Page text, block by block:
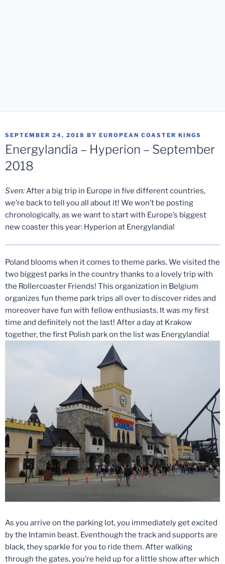
POSTED
ON
SEPTEMBER 24, 2018 BY EUROPEAN COASTER KINGS
Energylandia – Hyperion – September
2018
Sven:After a big trip in Europe in five different countries,
we’re back to tell you all about it! We won’t be posting
chronologically, as we want to start with Europe’s biggest
new coaster this year: Hyperion at Energylandia!
Poland blooms when it comes to theme parks. We visited the
two biggest parks in the country thanks to a lovely trip with
the Rollercoaster Friends! This organization in Belgium
organizes fun theme park trips all over to discover rides and
moreover have fun with fellow enthusiasts. It was my first
time and definitely not the last! After a day at Krakow
together, the first Polish park on the list was Energylandia!
As you arrive on the parking lot, you immediately get excited
by the Intamin beast. Eventhough the track and supports are
black, they sparkle for you to ride them. After walking
through the gates, you’re held up for a little show after which